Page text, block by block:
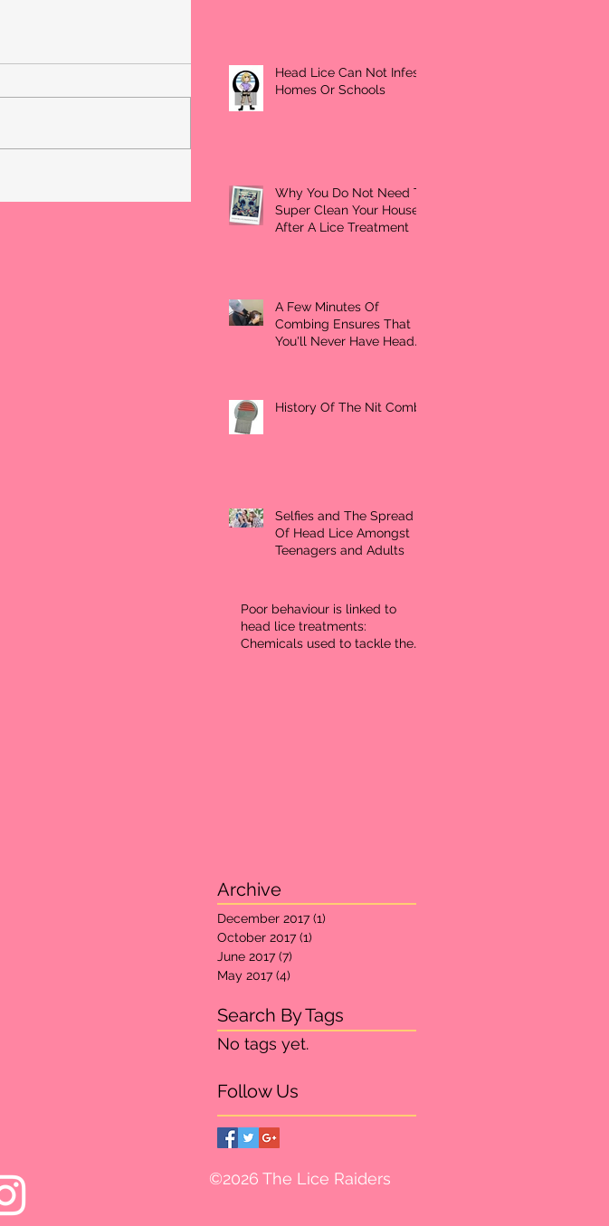
Head Lice Can Not Infest
Homes Or Schools
Why You Do Not Need To
Super Clean Your House
After A Lice Treatment
A Few Minutes Of
Combing Ensures That
You'll Never Have Head
History Of The Nit Comb
Selfies and The Spread
Of Head Lice Amongst
Teenagers and Adults
Poor behaviour is linked to
head lice treatments:
Chemicals used to tackle the
Archive
December 2017 (1)
October 2017 (1)
June 2017 (7)
May 2017 (4)
Search By Tags
No tags yet.
Follow Us
©2026 The Lice Raiders